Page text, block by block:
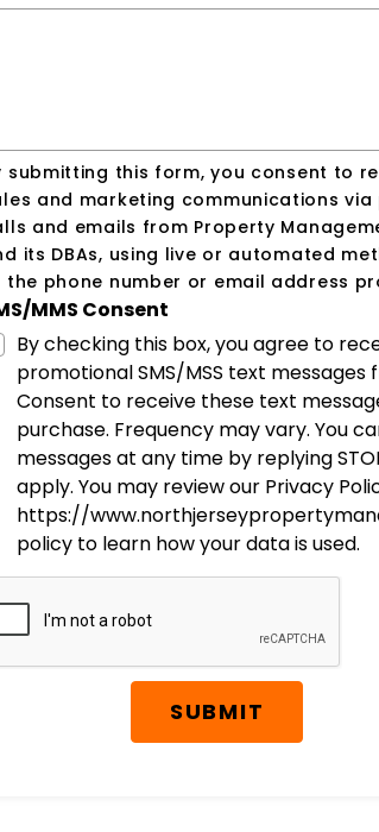
submitting this form, you consent to
and marketing communications via
and emails from Property
its DBAs, using live or automated
the phone number or email address
MMS Consent
By checking this box, you agree to
promotional SMS/MSS text messages
Consent to receive these text
purchase. Frequency may vary. You
messages at any time by replying
apply. You may review our Privacy
https://
policy to learn how your data is used.
SUBMIT